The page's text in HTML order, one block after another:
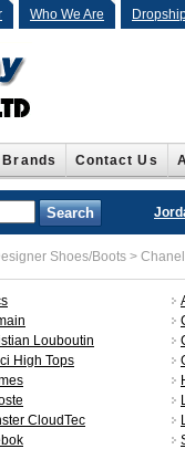
Who We Are
Brands Contact Us
Shoes/Boots >
Louboutin
High Tops
CloudTec